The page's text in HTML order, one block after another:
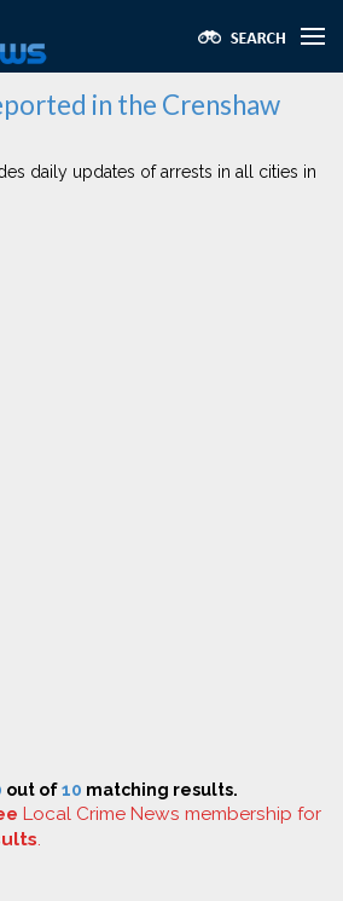
in the Crenshaw
daily updates of arrests in all cities in
out of10 matching results.
Local Crime News membership for
.